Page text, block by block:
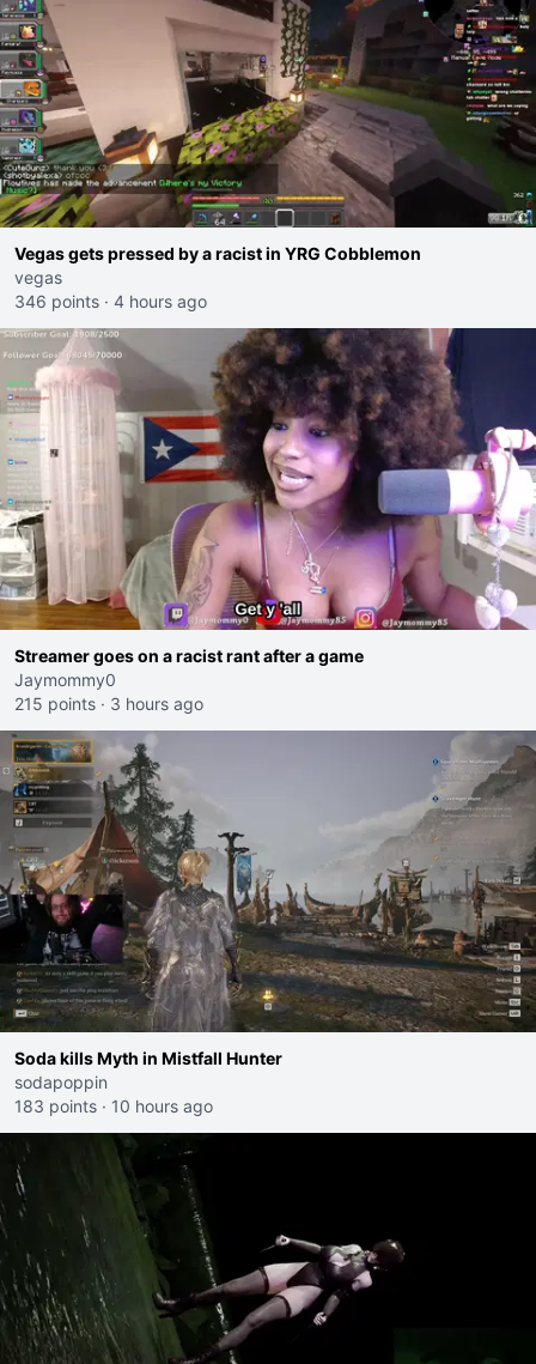
Vegas gets pressed by a racist in YRG Cobblemon
vegas
346 points · 4 hours ago
Streamer goes on a racist rant after a game
Jaymommy0
215 points · 3 hours ago
Soda kills Myth in Mistfall Hunter
sodapoppin
183 points · 10 hours ago